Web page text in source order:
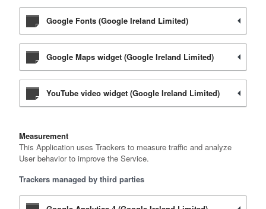
Google Fonts (Google Ireland Limited)
Google Maps widget (Google Ireland Limited)
YouTube video widget (Google Ireland Limited)
Measurement
This Application uses Trackers to measure traffic and analyze
User behavior to improve the Service.
Trackers managed by third parties